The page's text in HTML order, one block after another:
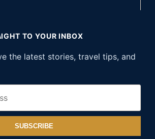
TO YOUR INBOX
the latest stories, travel tips, and
SUBSCRIBE